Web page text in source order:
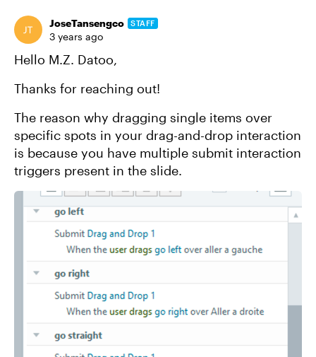
JoseTansengco STAFF
3 years ago
Hello M.Z. Datoo,
Thanks for reaching out!
The reason why dragging single items over
specific spots in your drag-and-drop interaction
is because you have multiple submit interaction
triggers present in the slide.